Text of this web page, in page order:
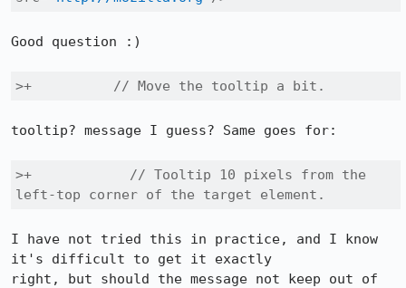
Good question :)
>+          // Move the tooltip a bit.
tooltip? message I guess? Same goes for:
>+            // Tooltip 10 pixels from the
left-top corner of the target element.
I have not tried this in practice, and I know
it's difficult to get it exactly
right, but should the message not keep out of